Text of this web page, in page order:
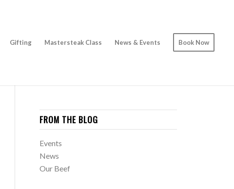
Gifting Mastersteak Class News & Events Book Now
FROM THE BLOG
Events
News
Our Beef